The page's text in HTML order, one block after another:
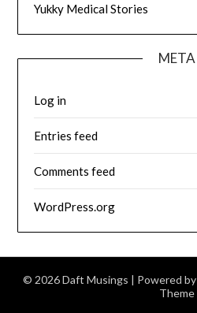
Yukky Medical Stories
META
Log in
Entries feed
Comments feed
WordPress.org
© 2026 Daft Musings | Powered by
Theme